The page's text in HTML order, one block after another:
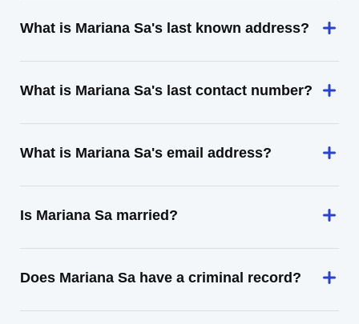
What is Mariana Sa's last known address?
What is Mariana Sa's last contact number?
What is Mariana Sa's email address?
Is Mariana Sa married?
Does Mariana Sa have a criminal record?